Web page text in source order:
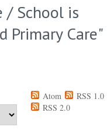
/ School is
Primary Care"
Atom
RSS 1.0
RSS 2.0